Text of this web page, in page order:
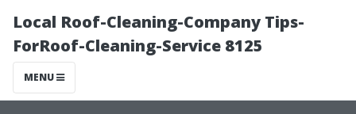
Local Roof-Cleaning-Company Tips-
ForRoof-Cleaning-Service 8125
MENU